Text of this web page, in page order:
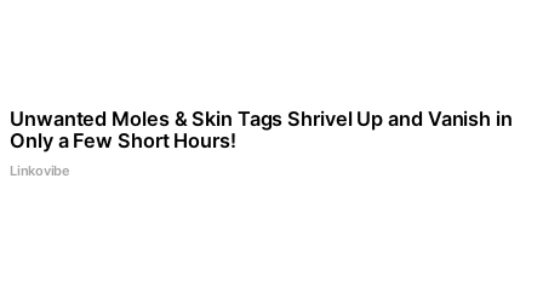
Unwanted Moles & Skin Tags Shrivel Up and Vanish in
Only a Few Short Hours!
Linkovibe